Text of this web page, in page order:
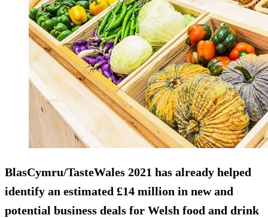
BlasCymru/TasteWales 2021 has already helped
identify an estimated £14 million in new and
potential business deals for Welsh food and drink